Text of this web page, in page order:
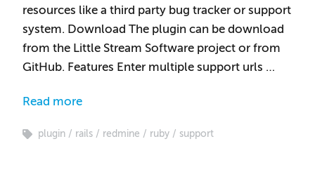
resources like a third party bug tracker or support
system. Download The plugin can be download
from the Little Stream Software project or from
GitHub. Features Enter multiple support urls …
Read more
plugin rails redmine ruby support